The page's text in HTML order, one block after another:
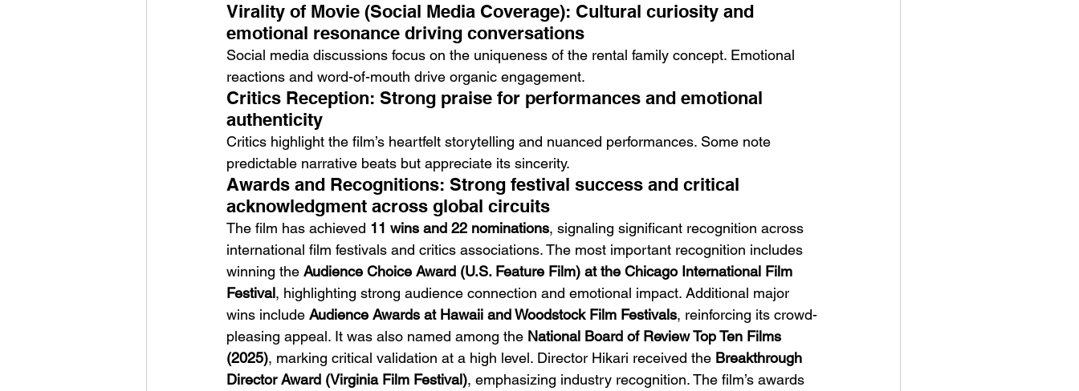
Virality of Movie (Social Media Coverage): Cultural curiosity and
emotional resonance driving conversations
Social media discussions focus on the uniqueness of the rental family concept. Emotional
reactions and word-of-mouth drive organic engagement.
Critics Reception: Strong praise for performances and emotional
authenticity
Critics highlight the film’s heartfelt storytelling and nuanced performances. Some note
predictable narrative beats but appreciate its sincerity.
Awards and Recognitions: Strong festival success and critical
acknowledgment across global circuits
The film has achieved 11 wins and 22 nominations, signaling significant recognition across
international film festivals and critics associations. The most important recognition includes
winning the Audience Choice Award (U.S. Feature Film) at the Chicago International Film
Festival, highlighting strong audience connection and emotional impact. Additional major
wins include Audience Awards at Hawaii and Woodstock Film Festivals, reinforcing its crowd-
pleasing appeal. It was also named among the National Board of Review Top Ten Films
(2025), marking critical validation at a high level. Director Hikari received the Breakthrough
Director Award (Virginia Film Festival), emphasizing industry recognition. The film’s awards